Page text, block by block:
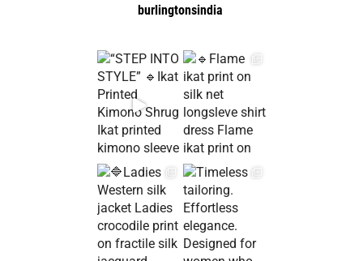
burlingtonsindia